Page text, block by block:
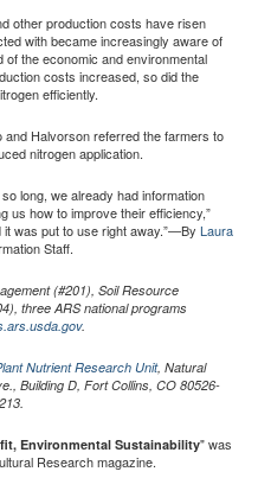
other production costs have risen
with became increasingly aware of
the economic and environmental
costs increased, so did the
efficiently.
Halvorson referred the farmers to
nitrogen application.
long, we already had information
us how to improve their efficiency,”
was put to use right away.”—By Laura
Staff.
(#201), Soil Resource
three ARS national programs
.
Nutrient Research Unit, Natural
Building D, Fort Collins, CO 80526-
Environmental Sustainability" was
Research magazine.